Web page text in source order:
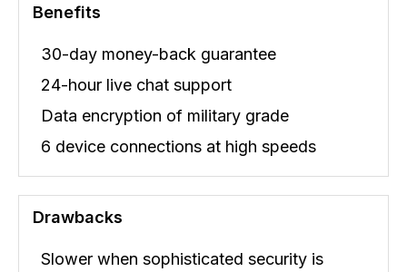
Benefits
30-day money-back guarantee
24-hour live chat support
Data encryption of military grade
6 device connections at high speeds
Drawbacks
Slower when sophisticated security is